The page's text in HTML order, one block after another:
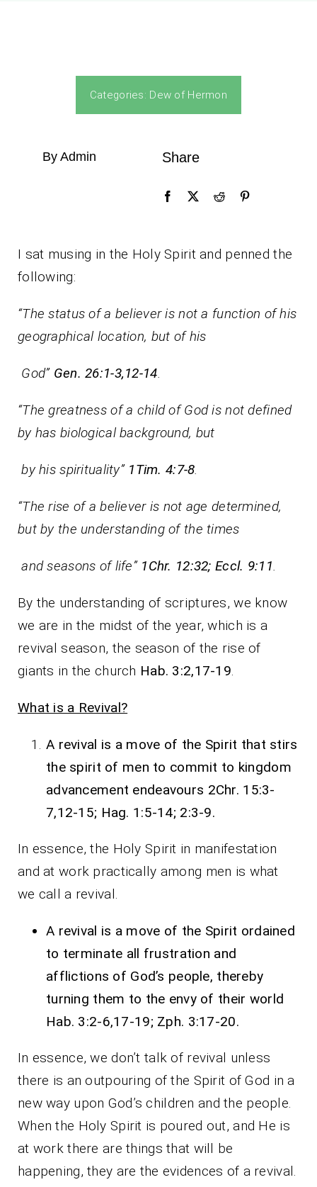
Categories: Dew of Hermon
By Admin Share
I sat musing in the Holy Spirit and penned the
following:
“The status of a believer is not a function of his
geographical location, but of his
God” Gen. 26:1-3,12-14.
“The greatness of a child of God is not defined
by has biological background, but
by his spirituality” 1Tim. 4:7-8.
“The rise of a believer is not age determined,
but by the understanding of the times
and seasons of life” 1Chr. 12:32; Eccl. 9:11.
By the understanding of scriptures, we know
we are in the midst of the year, which is a
revival season, the season of the rise of
giants in the church Hab. 3:2,17-19.
What is a Revival?
A revival is a move of the Spirit that stirs
the spirit of men to commit to kingdom
advancement endeavours 2Chr. 15:3-
7,12-15; Hag. 1:5-14; 2:3-9.
In essence, the Holy Spirit in manifestation
and at work practically among men is what
we call a revival.
A revival is a move of the Spirit ordained
to terminate all frustration and
afflictions of God’s people, thereby
turning them to the envy of their world
Hab. 3:2-6,17-19; Zph. 3:17-20.
In essence, we don’t talk of revival unless
there is an outpouring of the Spirit of God in a
new way upon God’s children and the people.
When the Holy Spirit is poured out, and He is
at work there are things that will be
happening, they are the evidences of a revival.